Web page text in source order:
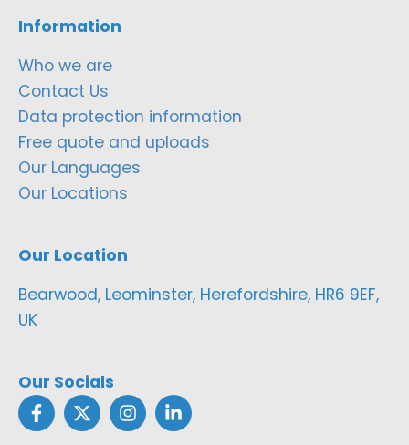
Information
Who we are
Contact Us
Data protection information
Free quote and uploads
Our Languages
Our Locations
Our Location
Bearwood, Leominster, Herefordshire, HR6 9EF,
UK
Our Socials